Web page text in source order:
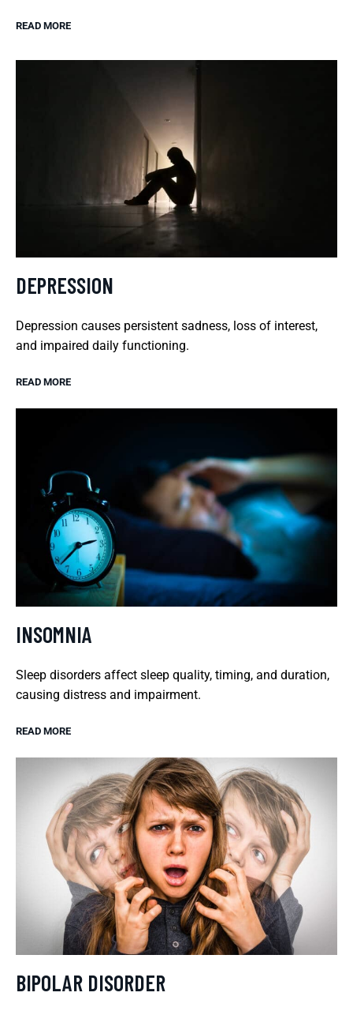
READ MORE
DEPRESSION
Depression causes persistent sadness, loss of interest,
and impaired daily functioning.
READ MORE
INSOMNIA
Sleep disorders affect sleep quality, timing, and duration,
causing distress and impairment.
READ MORE
BIPOLAR DISORDER